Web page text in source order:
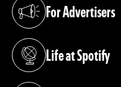
For Advertisers
(opens in a new tab)
Life at Spotify
(opens in a new tab)